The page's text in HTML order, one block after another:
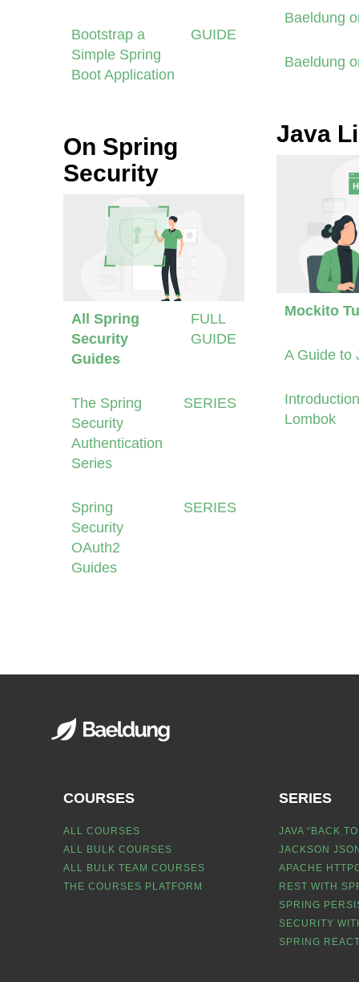
Bootstrap a
Simple Spring
Boot Application
GUIDE
On Spring
Security
All Spring
Security
Guides
FULL
GUIDE
The Spring
Security
Authentication
Series
SERIES
Spring
Security
OAuth2
Guides
SERIES
Baeldung
Baeldung
Java
Mockito
A Guide to
Lombok
COURSES
ALL COURSES
ALL BULK COURSES
ALL BULK TEAM COURSES
THE COURSES PLATFORM
SERIES
JAVA “BACK
JACKSON
APACHE
REST WITH
SPRING
SECURITY
SPRING